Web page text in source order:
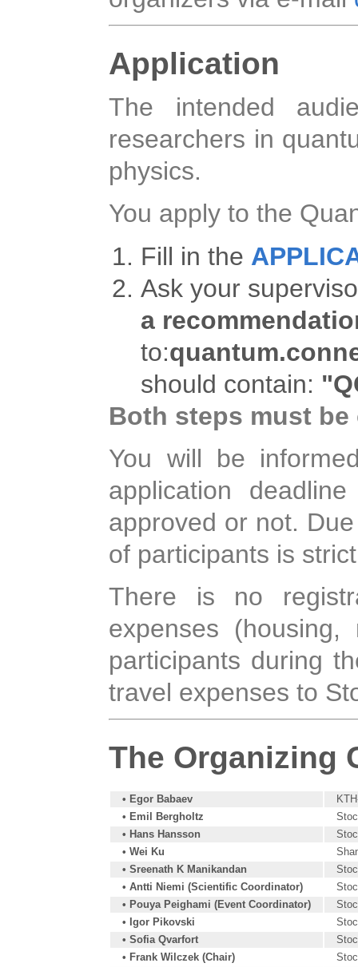
Application
The intended
researchers in
physics.
You apply to the
Fill in the
Ask your
a
to:
should contain:
Both steps must be
You will be
application
approved or not.
of participants is
There is no
expenses
participants during
travel expenses to
The Organizing
• Egor Babaev
• Emil Bergholtz
• Hans Hansson
• Wei Ku
• Sreenath K Manikandan
• Antti Niemi (Scientific Coordinator)
• Pouya Peighami (Event Coordinator)
• Igor Pikovski
• Sofia Qvarfort
• Frank Wilczek (Chair)